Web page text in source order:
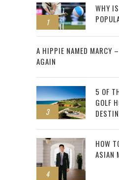
1
WHY
2
A HIPPIE NAMED MARCY
AGAIN
3
5 OF
GOLF
4
HOW
ASIAN